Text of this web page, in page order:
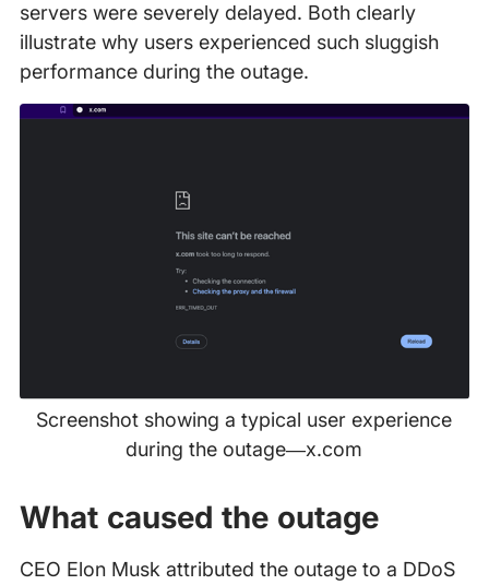
servers were severely delayed. Both clearly
illustrate why users experienced such sluggish
performance during the outage.
Screenshot showing a typical user experience
during the outage—x.com
What caused the outage
CEO Elon Musk attributed the outage to a DDoS